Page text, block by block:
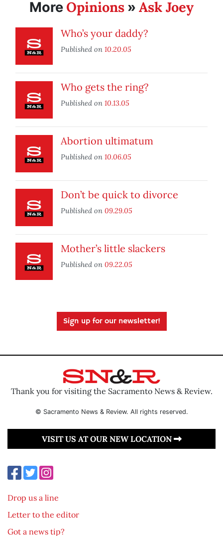
More Opinions » Ask Joey
Who’s your daddy?
Published on 10.20.05
Who gets the ring?
Published on 10.13.05
Abortion ultimatum
Published on 10.06.05
Don’t be quick to divorce
Published on 09.29.05
Mother’s little slackers
Published on 09.22.05
Sign up for our newsletter!
Thank you for visiting the Sacramento News & Review.
© Sacramento News & Review. All rights reserved.
VISIT US AT OUR NEW LOCATION
Drop us a line
Letter to the editor
Got a news tip?